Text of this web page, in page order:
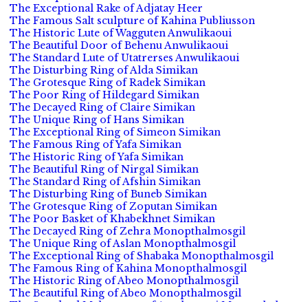
The Exceptional Rake of Adjatay Heer
The Famous Salt sculpture of Kahina Publiusson
The Historic Lute of Wagguten Anwulikaoui
The Beautiful Door of Behenu Anwulikaoui
The Standard Lute of Utatrerses Anwulikaoui
The Disturbing Ring of Alda Simikan
The Grotesque Ring of Radek Simikan
The Poor Ring of Hildegard Simikan
The Decayed Ring of Claire Simikan
The Unique Ring of Hans Simikan
The Exceptional Ring of Simeon Simikan
The Famous Ring of Yafa Simikan
The Historic Ring of Yafa Simikan
The Beautiful Ring of Nirgal Simikan
The Standard Ring of Afshin Simikan
The Disturbing Ring of Buneb Simikan
The Grotesque Ring of Zoputan Simikan
The Poor Basket of Khabekhnet Simikan
The Decayed Ring of Zehra Monopthalmosgil
The Unique Ring of Aslan Monopthalmosgil
The Exceptional Ring of Shabaka Monopthalmosgil
The Famous Ring of Kahina Monopthalmosgil
The Historic Ring of Abeo Monopthalmosgil
The Beautiful Ring of Abeo Monopthalmosgil